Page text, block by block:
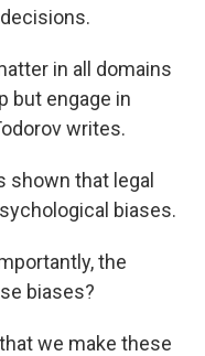
in all domains
but engage in
writes.
shown that legal
biases.
the
biases?
we make these